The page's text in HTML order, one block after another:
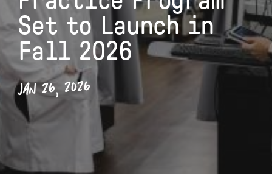
Set to Launch in
Fall 2026
JAN 26, 2026